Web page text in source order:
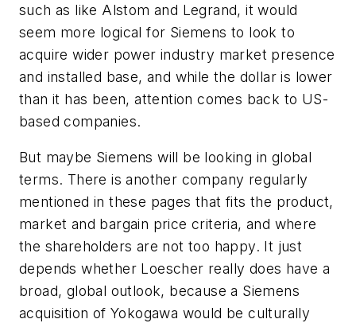
such as like Alstom and Legrand, it would
seem more logical for Siemens to look to
acquire wider power industry market presence
and installed base, and while the dollar is lower
than it has been, attention comes back to US-
based companies.
But maybe Siemens will be looking in global
terms. There is another company regularly
mentioned in these pages that fits the product,
market and bargain price criteria, and where
the shareholders are not too happy. It just
depends whether Loescher really does have a
broad, global outlook, because a Siemens
acquisition of Yokogawa would be culturally